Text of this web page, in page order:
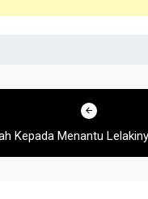
Kepada Menantu